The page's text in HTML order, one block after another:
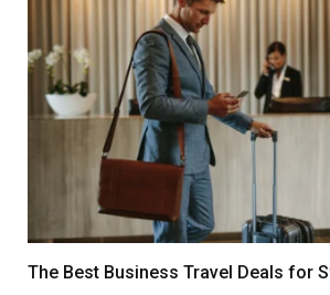
The Best Business Travel Deals for